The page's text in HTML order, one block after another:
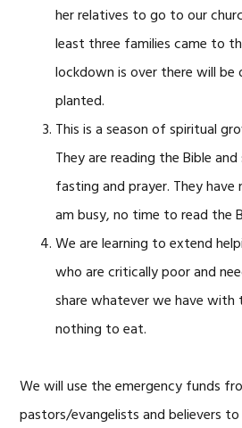
her relatives to go to our
least three families came to
lockdown is over there will be
planted.
This is a season of spiritual
They are reading the Bible
fasting and prayer. They have
am busy, no time to read the
We are learning to extend
who are critically poor and
share whatever we have with
nothing to eat.
We will use the emergency funds
pastors/evangelists and believers